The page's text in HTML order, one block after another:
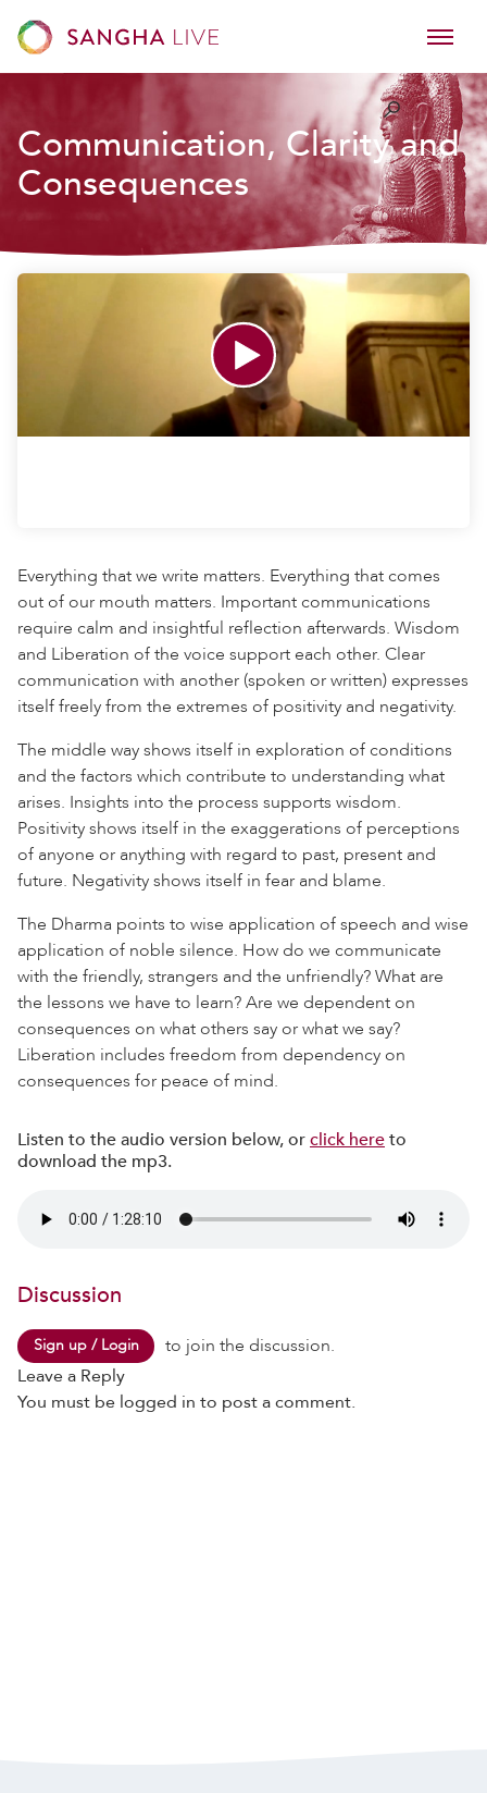
Communication, Clarity and
Consequences
Everything that we write matters. Everything that comes
out of our mouth matters. Important communications
require calm and insightful reflection afterwards. Wisdom
and Liberation of the voice support each other. Clear
communication with another (spoken or written) expresses
itself freely from the extremes of positivity and negativity.
The middle way shows itself in exploration of conditions
and the factors which contribute to understanding what
arises. Insights into the process supports wisdom.
Positivity shows itself in the exaggerations of perceptions
of anyone or anything with regard to past, present and
future. Negativity shows itself in fear and blame.
The Dharma points to wise application of speech and wise
application of noble silence. How do we communicate
with the friendly, strangers and the unfriendly? What are
the lessons we have to learn? Are we dependent on
consequences on what others say or what we say?
Liberation includes freedom from dependency on
consequences for peace of mind.
Listen to the audio version below, orclick hereto
download the mp3.
Discussion
Sign up / Login
to join the discussion.
Leave a Reply
You must be logged in to post a comment.